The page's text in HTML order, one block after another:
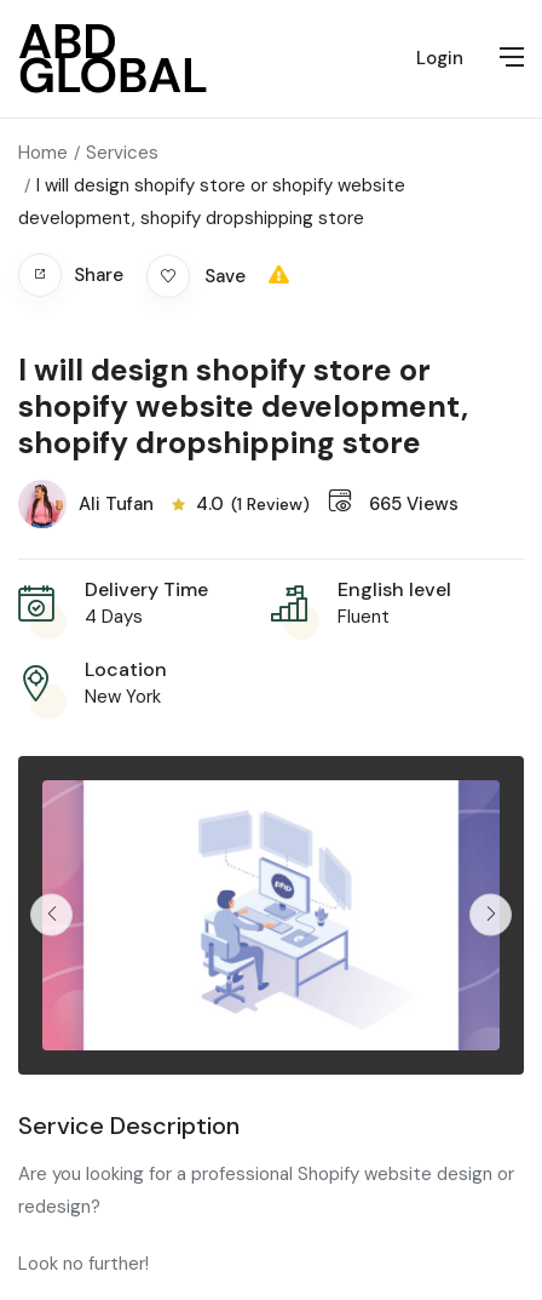
Login
Home
Services
I will design shopify store or shopify website
development, shopify dropshipping store
Share Save
I will design shopify store or
shopify website development,
shopify dropshipping store
Ali Tufan 4.0 (1 Review) 665 Views
Delivery Time
4 Days
English level
Fluent
Location
New York
Service Description
Are you looking for a professional Shopify website design or
redesign?
Look no further!